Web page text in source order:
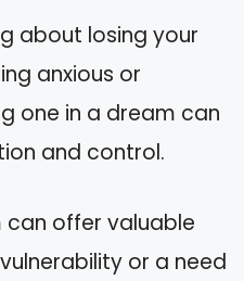
about losing your
anxious or
one in a dream can
and control.
can offer valuable
or a need